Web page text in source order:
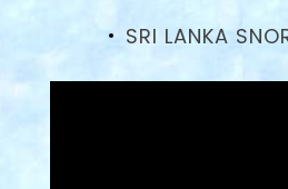
SRI LANKA